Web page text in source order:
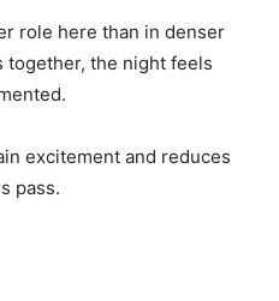
role here than in denser
together, the night feels
excitement and reduces
pass.